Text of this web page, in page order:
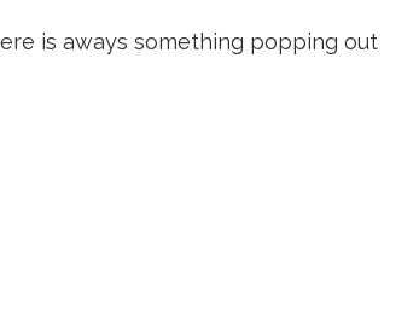
is aways something popping out